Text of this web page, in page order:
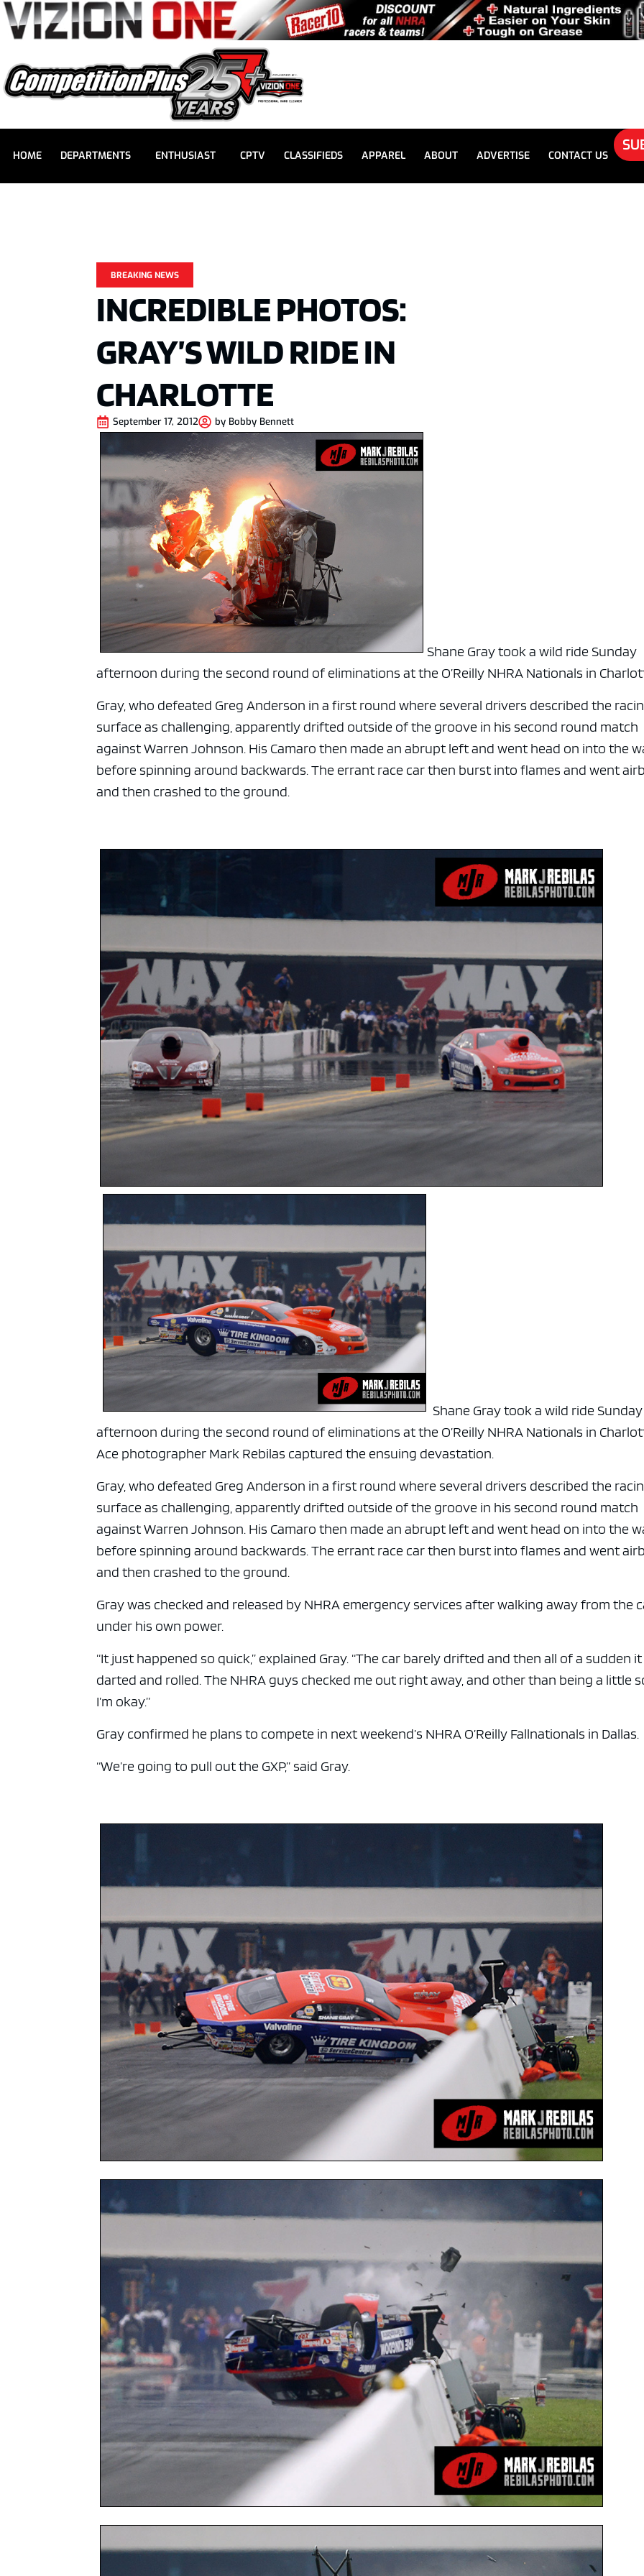
HOME DEPARTMENTS ENTHUSIAST CPTV CLASSIFIEDS APPAREL ABOUT ADVERTISE CONTACT US
BREAKING NEWS
INCREDIBLE PHOTOS:
GRAY’S WILD RIDE IN
CHARLOTTE
September 17, 2012 by Bobby Bennett
Shane Gray took a wild ride Sunday
afternoon during the second round of eliminations at the O’Reilly NHRA Nationals in
Gray, who defeated Greg Anderson in a first round where several drivers described the
surface as challenging, apparently drifted outside of the groove in his second round match
against Warren Johnson. His Camaro then made an abrupt left and went head on into the
before spinning around backwards. The errant race car then burst into flames and went
and then crashed to the ground.
Shane Gray took a wild ride Sunday
afternoon during the second round of eliminations at the O’Reilly NHRA Nationals in
Ace photographer Mark Rebilas captured the ensuing devastation.
Gray, who defeated Greg Anderson in a first round where several drivers described the
surface as challenging, apparently drifted outside of the groove in his second round match
against Warren Johnson. His Camaro then made an abrupt left and went head on into the
before spinning around backwards. The errant race car then burst into flames and went
and then crashed to the ground.
Gray was checked and released by NHRA emergency services after walking away from the
under his own power.
“It just happened so quick,” explained Gray. “The car barely drifted and then all of a sudden it
darted and rolled. The NHRA guys checked me out right away, and other than being a little
I’m okay.”
Gray confirmed he plans to compete in next weekend’s NHRA O’Reilly Fallnationals in Dallas.
“We’re going to pull out the GXP,” said Gray.
ad space x ad space